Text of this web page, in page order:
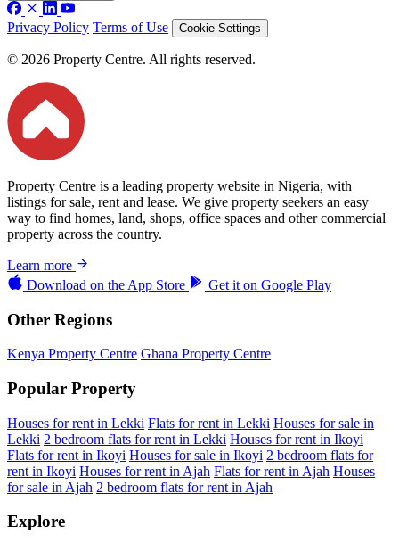
Privacy Policy Terms of Use Cookie Settings
© 2026 Property Centre. All rights reserved.
Property Centre is a leading property website in Nigeria, with
listings for sale, rent and lease. We give property seekers an easy
way to find homes, land, shops, office spaces and other commercial
property across the country.
Learn more
Download on the App Store Get it on Google Play
Other Regions
Kenya Property Centre Ghana Property Centre
Popular Property
Houses for rent in Lekki Flats for rent in Lekki Houses for sale in
Lekki 2 bedroom flats for rent in Lekki Houses for rent in Ikoyi
Flats for rent in Ikoyi Houses for sale in Ikoyi 2 bedroom flats for
rent in Ikoyi Houses for rent in Ajah Flats for rent in Ajah Houses
for sale in Ajah 2 bedroom flats for rent in Ajah
Explore